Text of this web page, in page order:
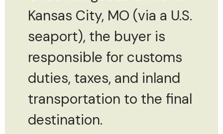
Kansas City, MO (via a U.S.
seaport), the buyer is
responsible for customs
duties, taxes, and inland
transportation to the final
destination.